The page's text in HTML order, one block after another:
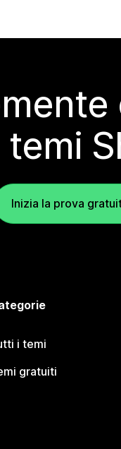
temi
Inizia la prova
i temi
gratuiti